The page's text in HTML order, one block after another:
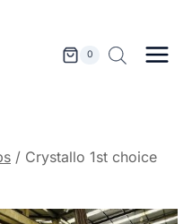
0
/ Crystallo 1st choice